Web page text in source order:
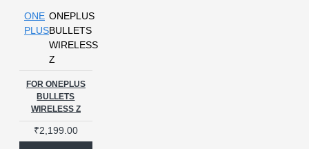
ONE
PLUS
ONEPLUS
BULLETS
WIRELESS
Z
FOR ONEPLUS
BULLETS
WIRELESS Z
₹2,199.00